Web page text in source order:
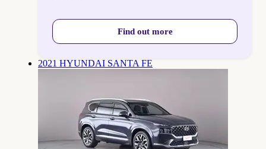
Find out more
2021 HYUNDAI SANTA FE